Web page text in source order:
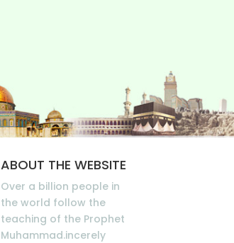
ABOUT THE WEBSITE
Over a billion people in
the world follow the
teaching of the Prophet
Muhammad.incerely